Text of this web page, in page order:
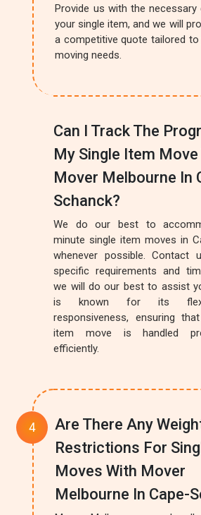
Provide us with the necessary
your single item, and we will
a competitive quote tailored
moving needs.
Can I Track The
My Single Item Move
Mover Melbourne In
Schanck?
We do our best to
minute single item moves in
whenever possible. Contact
specific requirements and
we will do our best to assist
is known for its
responsiveness, ensuring
item move is handled
efficiently.
Are There Any
Restrictions For
Moves With Mover
Melbourne In Cape-